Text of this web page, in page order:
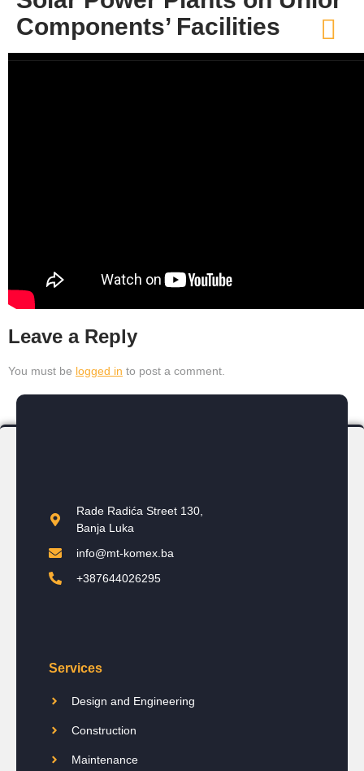
Components’ Facilities
Leave a Reply
You must be logged in to post a comment.
Rade Radića Street 130,
Banja Luka
info@mt-komex.ba
+387644026295
Services
Design and Engineering
Construction
Maintenance